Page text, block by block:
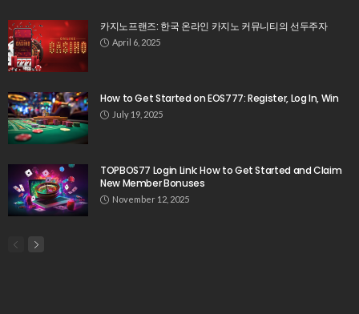
카지노프랜즈: 한국 온라인 카지노 커뮤니티의 선두주자
April 6, 2025
How to Get Started on EOS777: Register, Log In, Win
July 19, 2025
TOPBOS77 Login Link: How to Get Started and Claim
New Member Bonuses
November 12, 2025